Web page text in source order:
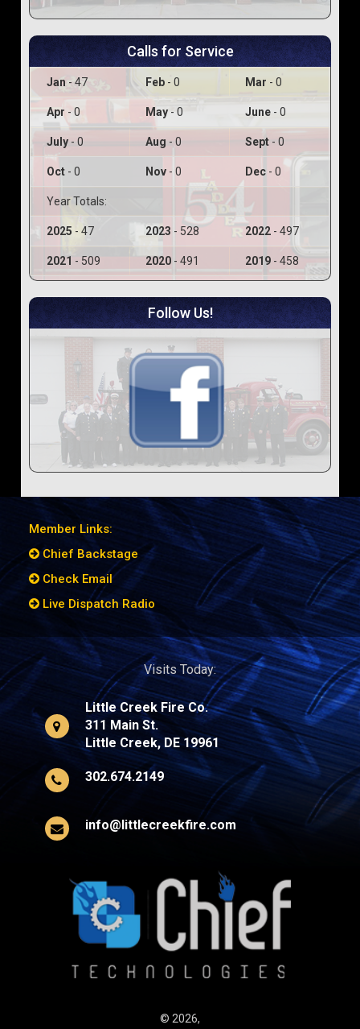
Calls for Service
Jan - 47 Feb - 0 Mar - 0
Apr - 0 May - 0 June - 0
July - 0 Aug - 0 Sept - 0
Oct - 0 Nov - 0 Dec - 0
Year Totals:
2025 - 47 2023 - 528 2022 - 497
2021 - 509 2020 - 491 2019 - 458
Follow Us!
Member Links:
Chief Backstage
Check Email
Live Dispatch Radio
Visits Today:
Little Creek Fire Co.
311 Main St.
Little Creek, DE 19961
302.674.2149
info@littlecreekfire.com
© 2026,